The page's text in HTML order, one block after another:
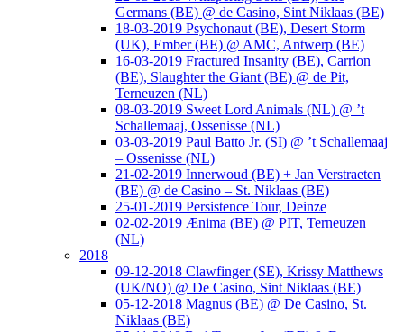
Germans (BE) @ de Casino, Sint Niklaas (BE)
18-03-2019 Psychonaut (BE), Desert Storm
(UK), Ember (BE) @ AMC, Antwerp (BE)
16-03-2019 Fractured Insanity (BE), Carrion
(BE), Slaughter the Giant (BE) @ de Pit,
Terneuzen (NL)
08-03-2019 Sweet Lord Animals (NL) @ ’t
Schallemaaj, Ossenisse (NL)
03-03-2019 Paul Batto Jr. (SI) @ ’t Schallemaaj
– Ossenisse (NL)
21-02-2019 Innerwoud (BE) + Jan Verstraeten
(BE) @ de Casino – St. Niklaas (BE)
25-01-2019 Persistence Tour, Deinze
02-02-2019 Ænima (BE) @ PIT, Terneuzen
(NL)
2018
09-12-2018 Clawfinger (SE), Krissy Matthews
(UK/NO) @ De Casino, Sint Niklaas (BE)
05-12-2018 Magnus (BE) @ De Casino, St.
Niklaas (BE)